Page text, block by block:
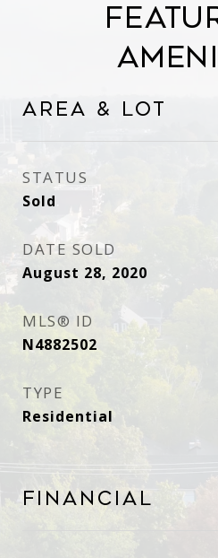
Area & Lot
STATUS
Sold
DATE SOLD
August 28, 2020
MLS® ID
N4882502
TYPE
Residential
Financial